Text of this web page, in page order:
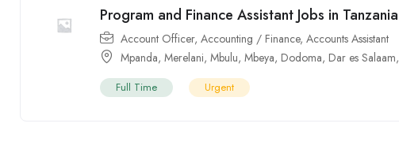
Program and Finance Assistant Jobs in Tanzania
Account Officer,Accounting / Finance,Accounts Assistant
Mpanda,Merelani,Mbulu,Mbeya, Dodoma, Dar es Salaam,
Full Time Urgent